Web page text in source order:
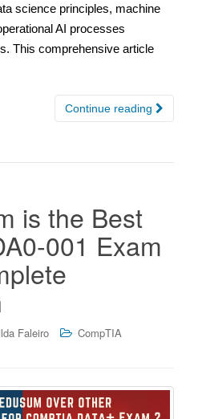
science principles, machine
AI processes
This comprehensive article
Continue reading
is the Best
001 Exam
Faleiro
CompTIA